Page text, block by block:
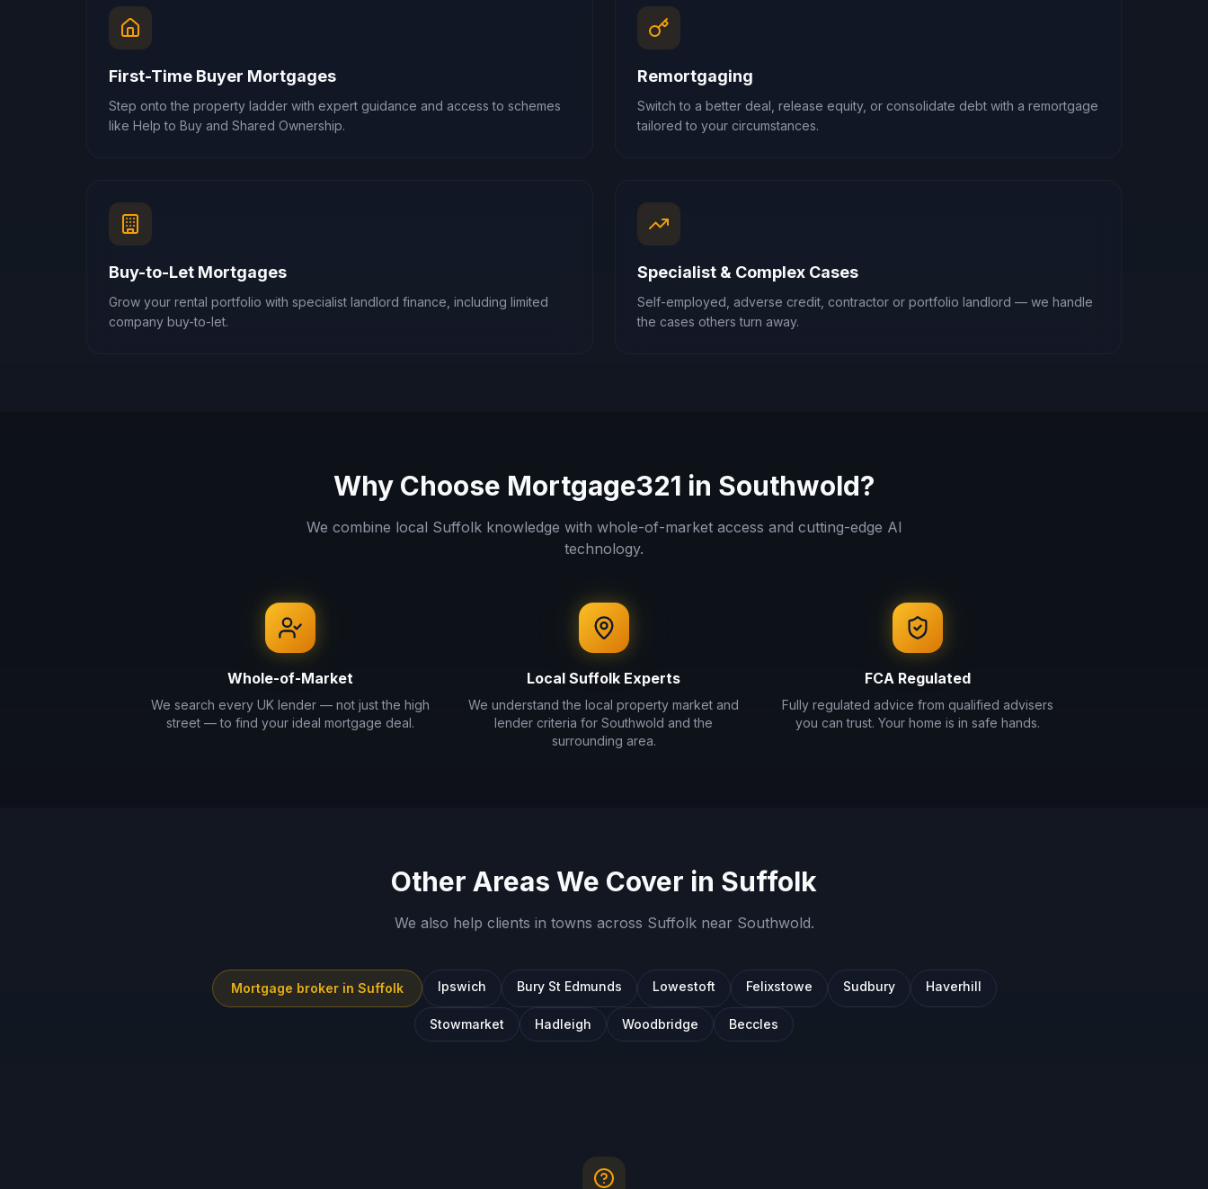
First-Time Buyer Mortgages
Step onto the property ladder with expert guidance and access to schemes
like Help to Buy and Shared Ownership.
Remortgaging
Switch to a better deal, release equity, or consolidate debt with a remortgage
tailored to your circumstances.
Buy-to-Let Mortgages
Grow your rental portfolio with specialist landlord finance, including limited
company buy-to-let.
Specialist & Complex Cases
Self-employed, adverse credit, contractor or portfolio landlord — we handle
the cases others turn away.
Why Choose Mortgage321 in Southwold?
We combine local Suffolkknowledge with whole-of-market access and cutting-edge AI
technology.
Whole-of-Market
We search every UK lender — not just the high
street — to find your ideal mortgage deal.
LocalSuffolk Experts
We understand the local property market and
lender criteria forSouthwold and the
surrounding area.
FCA Regulated
Fully regulated advice from qualified advisers
you can trust. Your home is in safe hands.
Other Areas We Cover in Suffolk
We also help clients in towns across Suffolknear Southwold.
Mortgage broker in Suffolk Ipswich Bury St Edmunds Lowestoft Felixstowe Sudbury Haverhill
Stowmarket Hadleigh Woodbridge Beccles